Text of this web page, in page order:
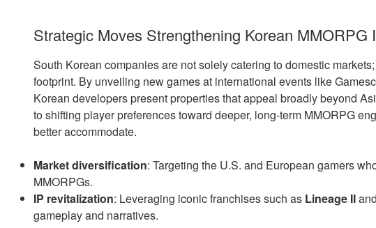
Strategic Moves Strengthening Korean MMORPG
South Korean companies are not solely catering to domestic
footprint. By unveiling new games at international events like
Korean developers present properties that appeal broadly beyond
to shifting player preferences toward deeper, long-term MMORPG
better accommodate.
Market diversification: Targeting the U.S. and European gamers
MMORPGs.
IP revitalization: Leveraging iconic franchises such as Lineage IIand
gameplay and narratives.